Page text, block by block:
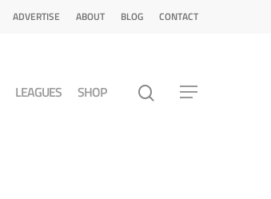
ADVERTISE ABOUT BLOG CONTACT
LEAGUES SHOP